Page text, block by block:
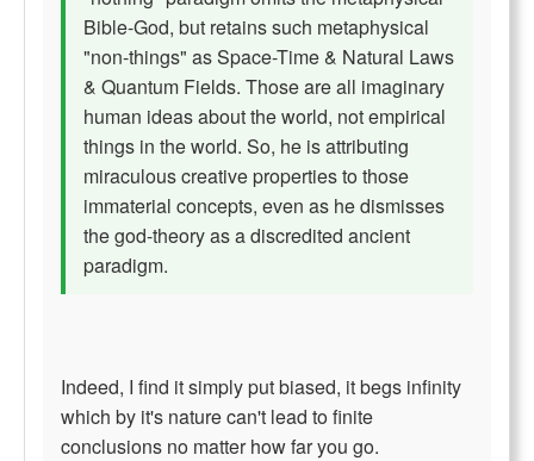
Bible-God, but retains such metaphysical
"non-things" as Space-Time & Natural Laws
& Quantum Fields. Those are all imaginary
human ideas about the world, not empirical
things in the world. So, he is attributing
miraculous creative properties to those
immaterial concepts, even as he dismisses
the god-theory as a discredited ancient
paradigm.
Indeed, I find it simply put biased, it begs infinity
which by it's nature can't lead to finite
conclusions no matter how far you go.